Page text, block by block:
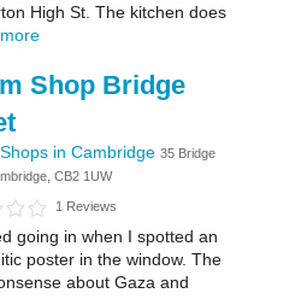
High St. The kitchen does
more
Shop Bridge
in Cambridge35 Bridge
CB2 1UW
1 Reviews
going in when I spotted an
poster in the window. The
about Gaza and